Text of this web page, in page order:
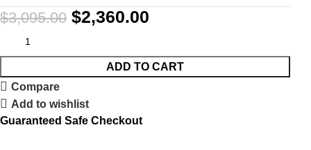
$3,095.00 $2,360.00
ADD TO CART
Compare
Add to wishlist
Guaranteed Safe Checkout